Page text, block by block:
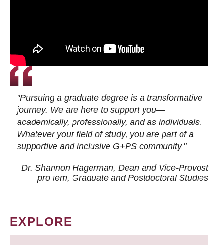
"Pursuing a graduate degree is a transformative
journey. We are here to support you—
academically, professionally, and as individuals.
Whatever your field of study, you are part of a
supportive and inclusive G+PS community."
Dr. Shannon Hagerman, Dean and Vice-Provost
pro tem, Graduate and Postdoctoral Studies
EXPLORE